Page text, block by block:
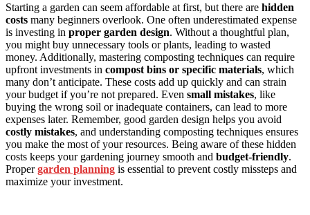
Starting a garden can seem affordable at first, but there are hidden
costs many beginners overlook. One often underestimated expense
is investing in proper garden design. Without a thoughtful plan,
you might buy unnecessary tools or plants, leading to wasted
money. Additionally, mastering composting techniques can require
upfront investments in compost bins or specific materials, which
many don’t anticipate. These costs add up quickly and can strain
your budget if you’re not prepared. Even small mistakes, like
buying the wrong soil or inadequate containers, can lead to more
expenses later. Remember, good garden design helps you avoid
costly mistakes, and understanding composting techniques ensures
you make the most of your resources. Being aware of these hidden
costs keeps your gardening journey smooth and budget-friendly.
Propergarden planning is essential to prevent costly missteps and
maximize your investment.